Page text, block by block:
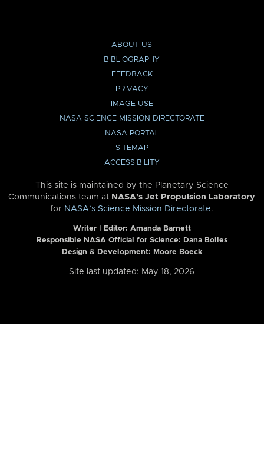
ABOUT US
BIBLIOGRAPHY
FEEDBACK
PRIVACY
IMAGE USE
NASA SCIENCE MISSION DIRECTORATE
NASA PORTAL
SITEMAP
ACCESSIBILITY
This site is maintained by the Planetary Science
Communications team at NASA’s Jet Propulsion Laboratory
for NASA’s Science Mission Directorate.
Writer | Editor: Amanda Barnett
Responsible NASA Official for Science: Dana Bolles
Design & Development: Moore Boeck
Site last updated: May 18, 2026